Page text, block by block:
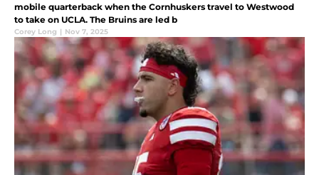
mobile quarterback when the Cornhuskers travel to Westwood
to take on UCLA. The Bruins are led b
Corey Long | Nov 7, 2025